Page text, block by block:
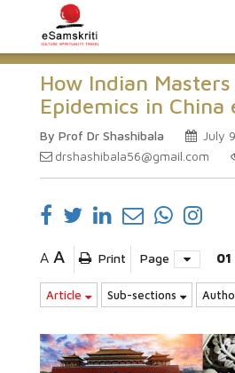
How Indian
Epidemics in China
By Prof Dr Shashibala
July
drshashibala56@gmail.com
A A Print Page 01
Article Sub-sections